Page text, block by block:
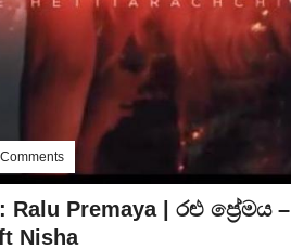
Ralu Premaya | රළු ප්‍රේමය –
Nisha